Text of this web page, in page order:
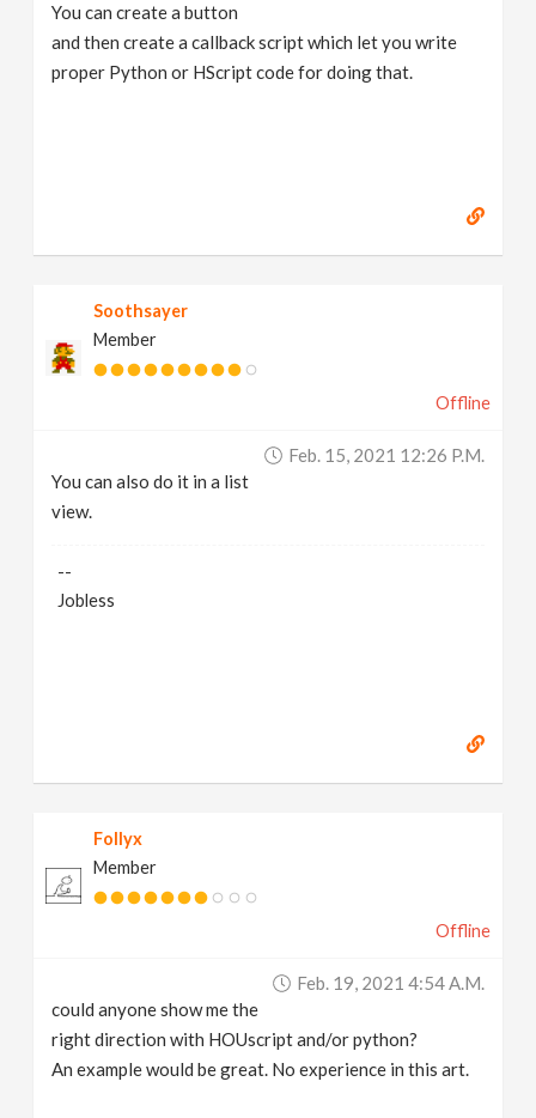
You can create a button
and then create a callback script which let you write
proper Python or HScript code for doing that.
Soothsayer
Member
Offline
Feb. 15, 2021 12:26 P.m.
You can also do it in a list
view.
--
Jobless
Follyx
Member
Offline
Feb. 19, 2021 4:54 A.m.
could anyone show me the
right direction with HOUscript and/or python?
An example would be great. No experience in this art.